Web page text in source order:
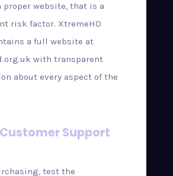
proper website, that is a
risk factor. XtremeHD
a full website at
with transparent
about every aspect of the
Support
test the